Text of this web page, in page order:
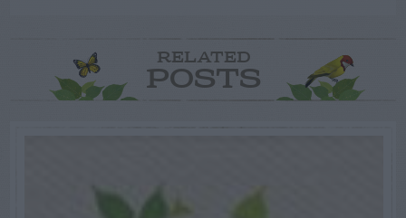
RELATED
POSTS